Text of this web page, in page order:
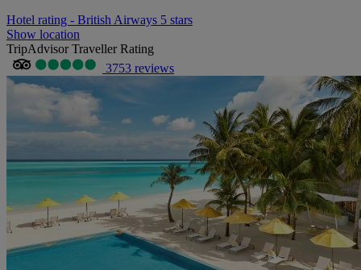
Hotel rating - British Airways 5 stars
Show location
TripAdvisor Traveller Rating
3753 reviews